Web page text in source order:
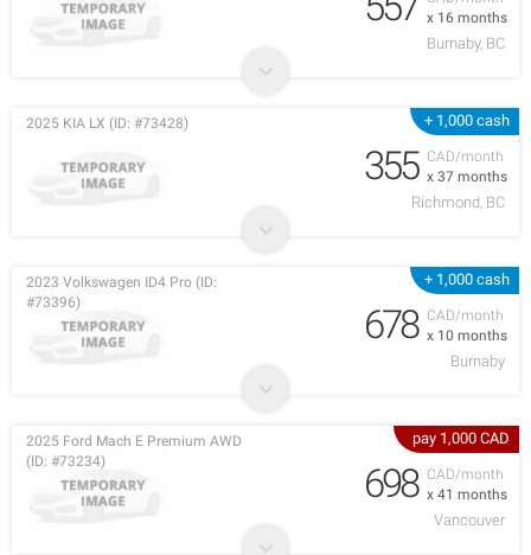
x 16 months
Burnaby, BC
+ 1,000 cash
CAD/month
x 37 months
2025 KIA LX (ID: #73428)
355
Richmond, BC
+ 1,000 cash
CAD/month
x 10 months
2023 Volkswagen ID4 Pro (ID:
#73396)
678
Burnaby
pay 1,000 CAD
CAD/month
x 41 months
2025 Ford Mach E Premium AWD
(ID: #73234)
698
Vancouver